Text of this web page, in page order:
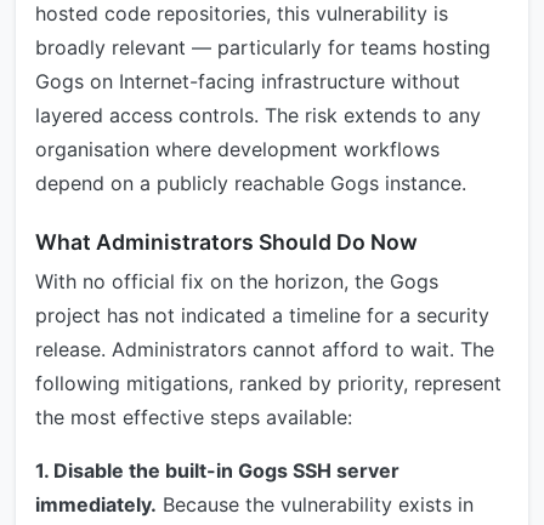
hosted code repositories, this vulnerability is
broadly relevant — particularly for teams hosting
Gogs on Internet-facing infrastructure without
layered access controls. The risk extends to any
organisation where development workflows
depend on a publicly reachable Gogs instance.
What Administrators Should Do Now
With no official fix on the horizon, the Gogs
project has not indicated a timeline for a security
release. Administrators cannot afford to wait. The
following mitigations, ranked by priority, represent
the most effective steps available:
1. Disable the built-in Gogs SSH server
immediately. Because the vulnerability exists in